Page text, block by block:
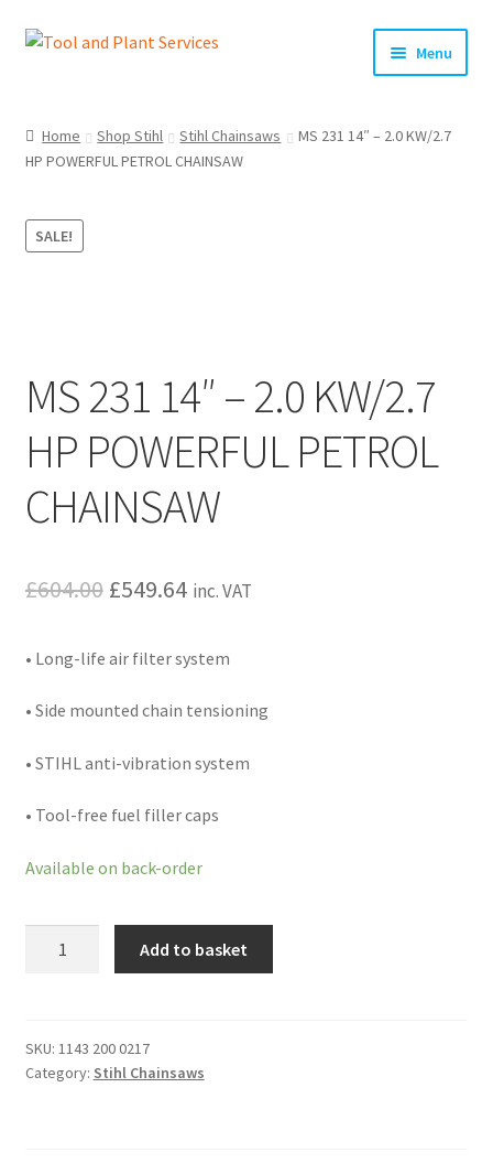
Skip
Skip
Menu
About Us
Basket
Equipment Hire
General Terms & Conditions
Hire Terms & Conditions
Chainsaw Protective Clothing
Flush Cuts & Diamond Blades
Lawnmower Sales / Repairs
Shop
Home Shop Stihl Stihl Chainsaws
MS 231 14″ – 2.0 KW/2.7
HP POWERFUL PETROL CHAINSAW
SALE!
MS 231 14″ – 2.0 KW/2.7
HP POWERFUL PETROL
CHAINSAW
£604.00 Original
was:
£604.00.
£549.64Current
is:
£549.64.
inc. VAT
• Long-life air filter system
• Side mounted chain tensioning
• STIHL anti-vibration system
• Tool-free fuel filler caps
Available on back-order
2.0
KW/2.7
Add to basket
SKU: 1143 200 0217
Category: Stihl Chainsaws